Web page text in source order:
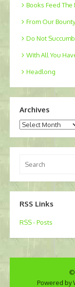
Books Feed The
From Our Bounty
Do Not
With All You
Headlong
Archives
Archives
for:
RSS Links
RSS - Posts
©
Powered by